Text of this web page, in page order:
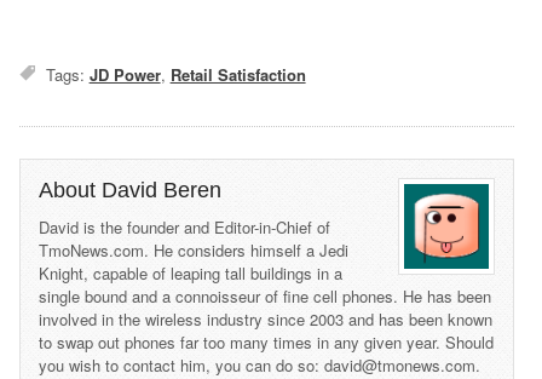
Tags: JD Power, Retail Satisfaction
About David Beren
David is the founder and Editor-in-Chief of
TmoNews.com. He considers himself a Jedi
Knight, capable of leaping tall buildings in a
single bound and a connoisseur of fine cell phones. He has been
involved in the wireless industry since 2003 and has been known
to swap out phones far too many times in any given year. Should
you wish to contact him, you can do so: david@tmonews.com.